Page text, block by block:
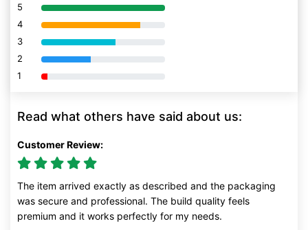
5 80% Complete (danger)
4 80% Complete (danger)
3 80% Complete (danger)
2 80% Complete (danger)
1 80% Complete (danger)
Read what others have said about us:
Customer Review:
The item arrived exactly as described and the packaging
was secure and professional. The build quality feels
premium and it works perfectly for my needs.